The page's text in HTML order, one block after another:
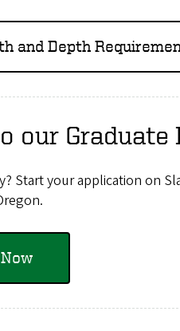
and Depth
our Graduate
Start your application on